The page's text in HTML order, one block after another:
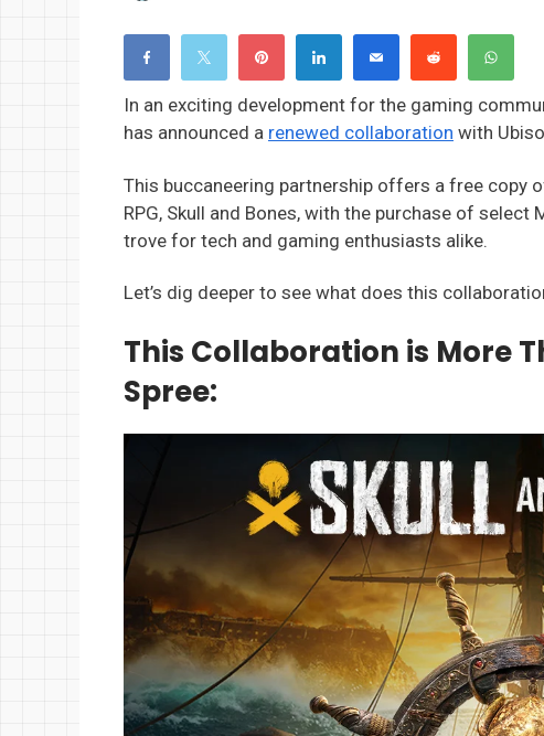
In an exciting development for the gaming
has announced a renewed collaboration with
This buccaneering partnership offers a free copy
RPG, Skull and Bones, with the purchase of
trove for tech and gaming enthusiasts alike.
Let’s dig deeper to see what does this
This Collaboration is More
Spree: